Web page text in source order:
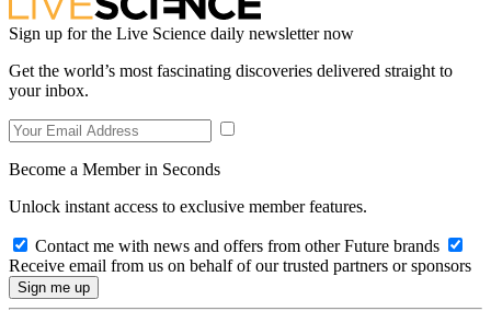
Sign up for the Live Science daily newsletter now
Get the world’s most fascinating discoveries delivered straight to
your inbox.
Become a Member in Seconds
Unlock instant access to exclusive member features.
Contact me with news and offers from other Future brands
Receive email from us on behalf of our trusted partners or sponsors